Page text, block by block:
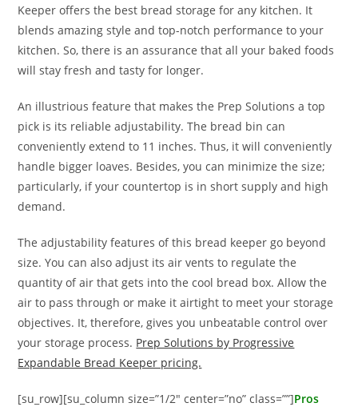
Keeper offers the best bread storage for any kitchen. It
blends amazing style and top-notch performance to your
kitchen. So, there is an assurance that all your baked foods
will stay fresh and tasty for longer.
An illustrious feature that makes the Prep Solutions a top
pick is its reliable adjustability. The bread bin can
conveniently extend to 11 inches. Thus, it will conveniently
handle bigger loaves. Besides, you can minimize the size;
particularly, if your countertop is in short supply and high
demand.
The adjustability features of this bread keeper go beyond
size. You can also adjust its air vents to regulate the
quantity of air that gets into the cool bread box. Allow the
air to pass through or make it airtight to meet your storage
objectives. It, therefore, gives you unbeatable control over
your storage process. Prep Solutions by Progressive
Expandable Bread Keeper pricing.
[su_row][su_column size=”1/2″ center=”no” class=””]Pros